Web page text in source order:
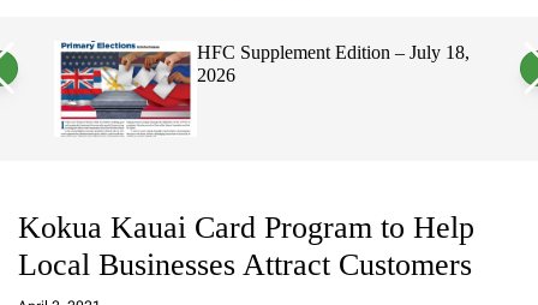
t
c
e
HFC Supplement Edition – July 18,
2026
Kokua Kauai Card Program to Help
Local Businesses Attract Customers
a